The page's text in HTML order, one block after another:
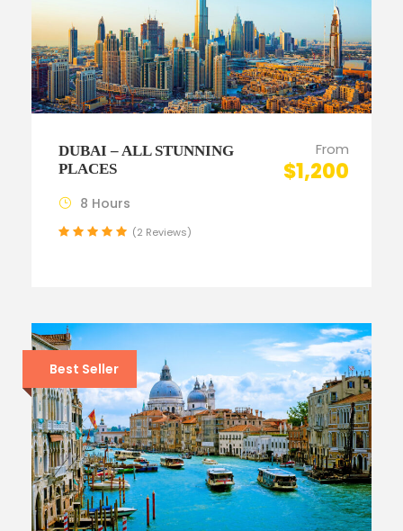
DUBAI – ALL STUNNING
PLACES
From
$1,200
8 Hours
(2 Reviews)
Best Seller